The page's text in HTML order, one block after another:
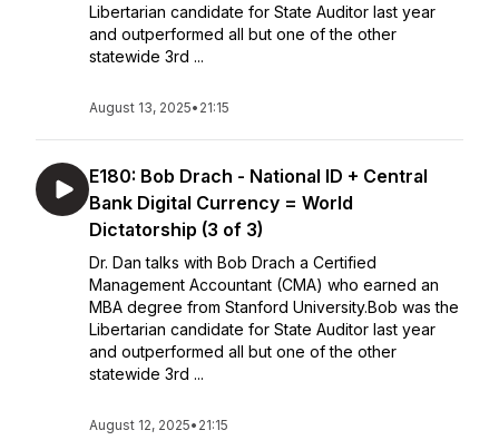
Libertarian candidate for State Auditor last year
and outperformed all but one of the other
statewide 3rd ...
August 13, 2025• 21:15
E180: Bob Drach - National ID + Central
Bank Digital Currency = World
Dictatorship (3 of 3)
Dr. Dan talks with Bob Drach a Certified
Management Accountant (CMA) who earned an
MBA degree from Stanford University.Bob was the
Libertarian candidate for State Auditor last year
and outperformed all but one of the other
statewide 3rd ...
August 12, 2025• 21:15